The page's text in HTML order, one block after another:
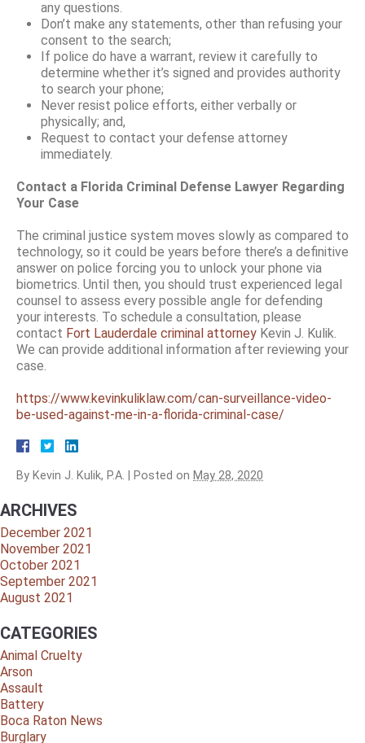
any questions.
Don’t make any statements, other than refusing your
consent to the search;
If police do have a warrant, review it carefully to
determine whether it’s signed and provides authority
to search your phone;
Never resist police efforts, either verbally or
physically; and,
Request to contact your defense attorney
immediately.
Contact a Florida Criminal Defense Lawyer Regarding
Your Case
The criminal justice system moves slowly as compared to
technology, so it could be years before there’s a definitive
answer on police forcing you to unlock your phone via
biometrics. Until then, you should trust experienced legal
counsel to assess every possible angle for defending
your interests. To schedule a consultation, please
contact Fort Lauderdale criminal attorney Kevin J. Kulik.
We can provide additional information after reviewing your
case.
https://www.kevinkuliklaw.com/can-surveillance-video-
be-used-against-me-in-a-florida-criminal-case/
By Kevin J. Kulik, P.A. Posted on May 28, 2020
ARCHIVES
December 2021
November 2021
October 2021
September 2021
August 2021
CATEGORIES
Animal Cruelty
Arson
Assault
Battery
Boca Raton News
Burglary